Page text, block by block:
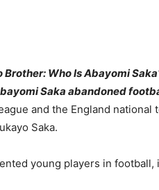
Brother: Who Is Abayomi
Saka abandoned
and the England
Saka.
young players in